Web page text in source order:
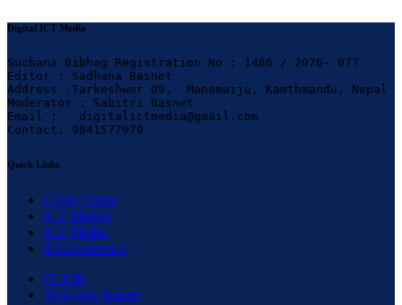
Digital ICT Media
Suchana Bibhag Registration No : 1486 / 2076- 077
Editor : Sadhana Basnet
Address :Tarkeshwor 09,  Manamaiju, Kamthmandu, Nepal
Moderator : Sabitri Basnet
Email :   digitalictmedia@gmail.com
Contact. 9841577970
Quick Links
Cyber Crime
ICT Market
ICT Media
R-Governance
IT JOB
Tech-Info feature